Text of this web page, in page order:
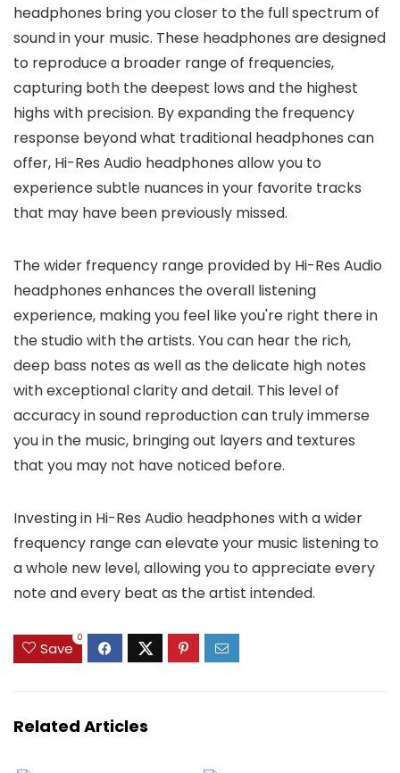
headphones bring you closer to the full spectrum of
sound in your music. These headphones are designed
to reproduce a broader range of frequencies,
capturing both the deepest lows and the highest
highs with precision. By expanding the frequency
response beyond what traditional headphones can
offer, Hi-Res Audio headphones allow you to
experience subtle nuances in your favorite tracks
that may have been previously missed.
The wider frequency range provided by Hi-Res Audio
headphones enhances the overall listening
experience, making you feel like you're right there in
the studio with the artists. You can hear the rich,
deep bass notes as well as the delicate high notes
with exceptional clarity and detail. This level of
accuracy in sound reproduction can truly immerse
you in the music, bringing out layers and textures
that you may not have noticed before.
Investing in Hi-Res Audio headphones with a wider
frequency range can elevate your music listening to
a whole new level, allowing you to appreciate every
note and every beat as the artist intended.
Save
0
Related Articles